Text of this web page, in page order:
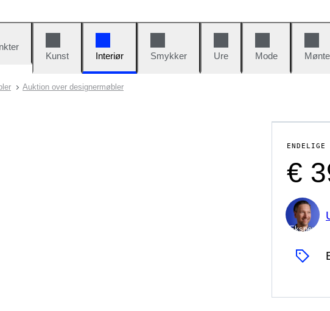
Kunst
Interiør Smykker Ure Mode
Auktion over designermøbler
ENDELIGE
€
Ekspert